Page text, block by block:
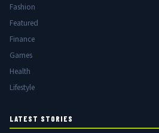
Fashion
Featured
Finance
Games
Health
Lifestyle
LATEST STORIES